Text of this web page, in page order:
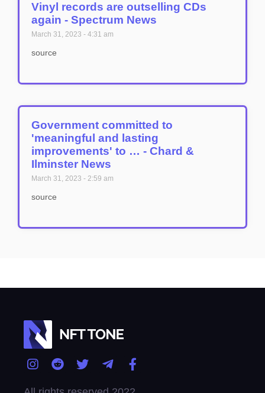
Vinyl records are outselling CDs
again - Spectrum News
March 31, 2023 4:31 am
source
Government committed to
'meaningful and lasting
improvements' to … - Chard &
Ilminster News
March 31, 2023 2:59 am
source